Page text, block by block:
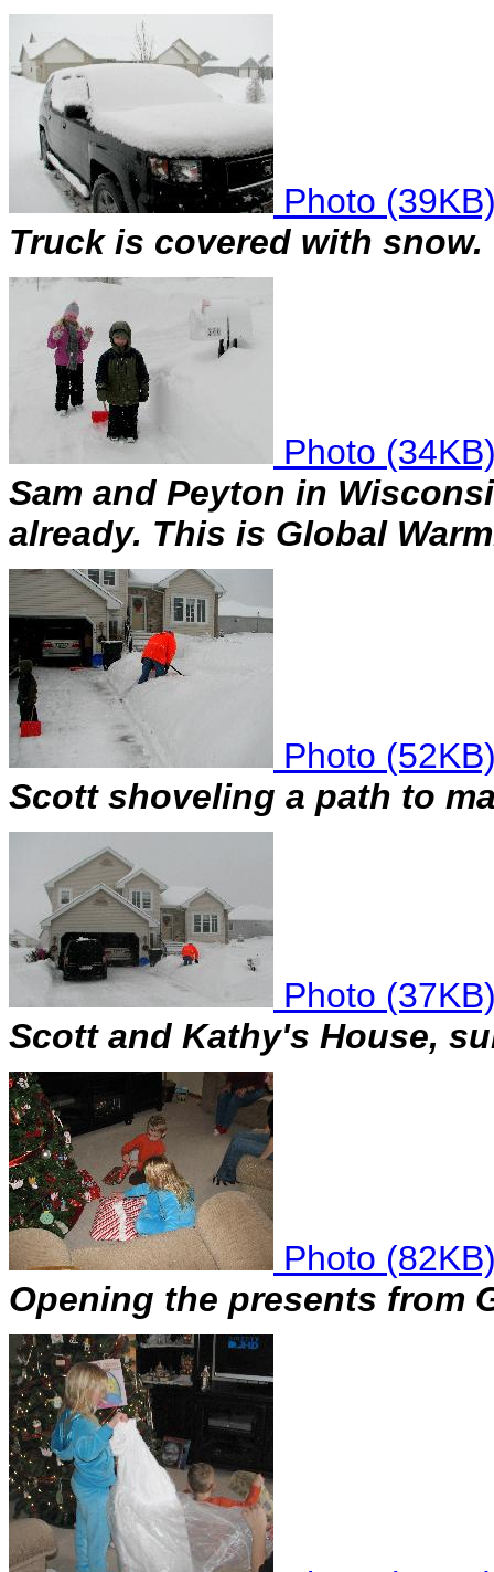
Photo
Truck is covered with snow.
Photo
Sam and Peyton in
already. This is Global
Photo
Scott shoveling a path to
Photo
Scott and Kathy's House,
Photo
Opening the presents from